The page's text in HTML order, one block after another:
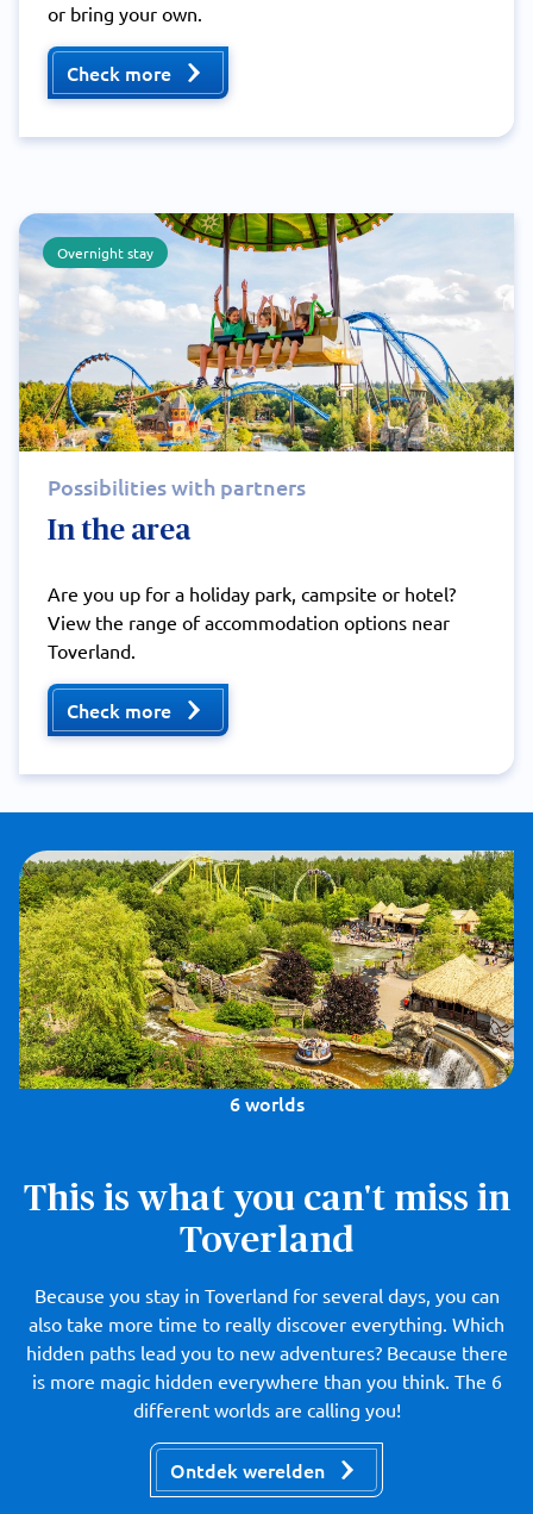
or bring your own.
Check more
Overnight stay
Possibilities with partners
In the area
Are you up for a holiday park, campsite or hotel?
View the range of accommodation options near
Toverland.
Check more
6 worlds
This is what you can't miss in
Toverland
Because you stay in Toverland for several days, you can
also take more time to really discover everything. Which
hidden paths lead you to new adventures? Because there
is more magic hidden everywhere than you think. The 6
different worlds are calling you!
Ontdek werelden